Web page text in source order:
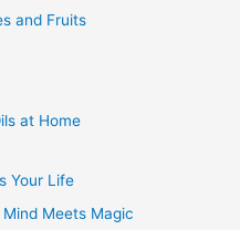
and Fruits
at Home
Your Life
Meets Magic